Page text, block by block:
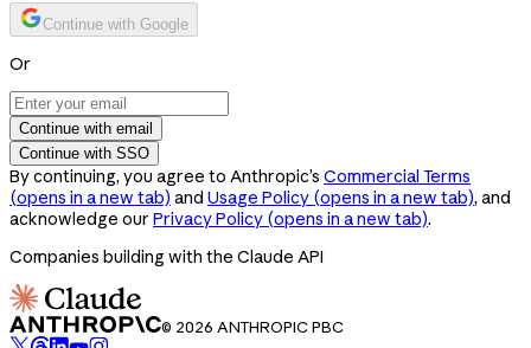
Continue with Google
Or
Continue with email
Continue with SSO
By continuing, you agree to Anthropic’s Commercial Terms
(opens in a new tab) and Usage Policy (opens in a new tab), and
acknowledge our Privacy Policy (opens in a new tab).
Companies building with the Claude API
© 2026 ANTHROPIC PBC